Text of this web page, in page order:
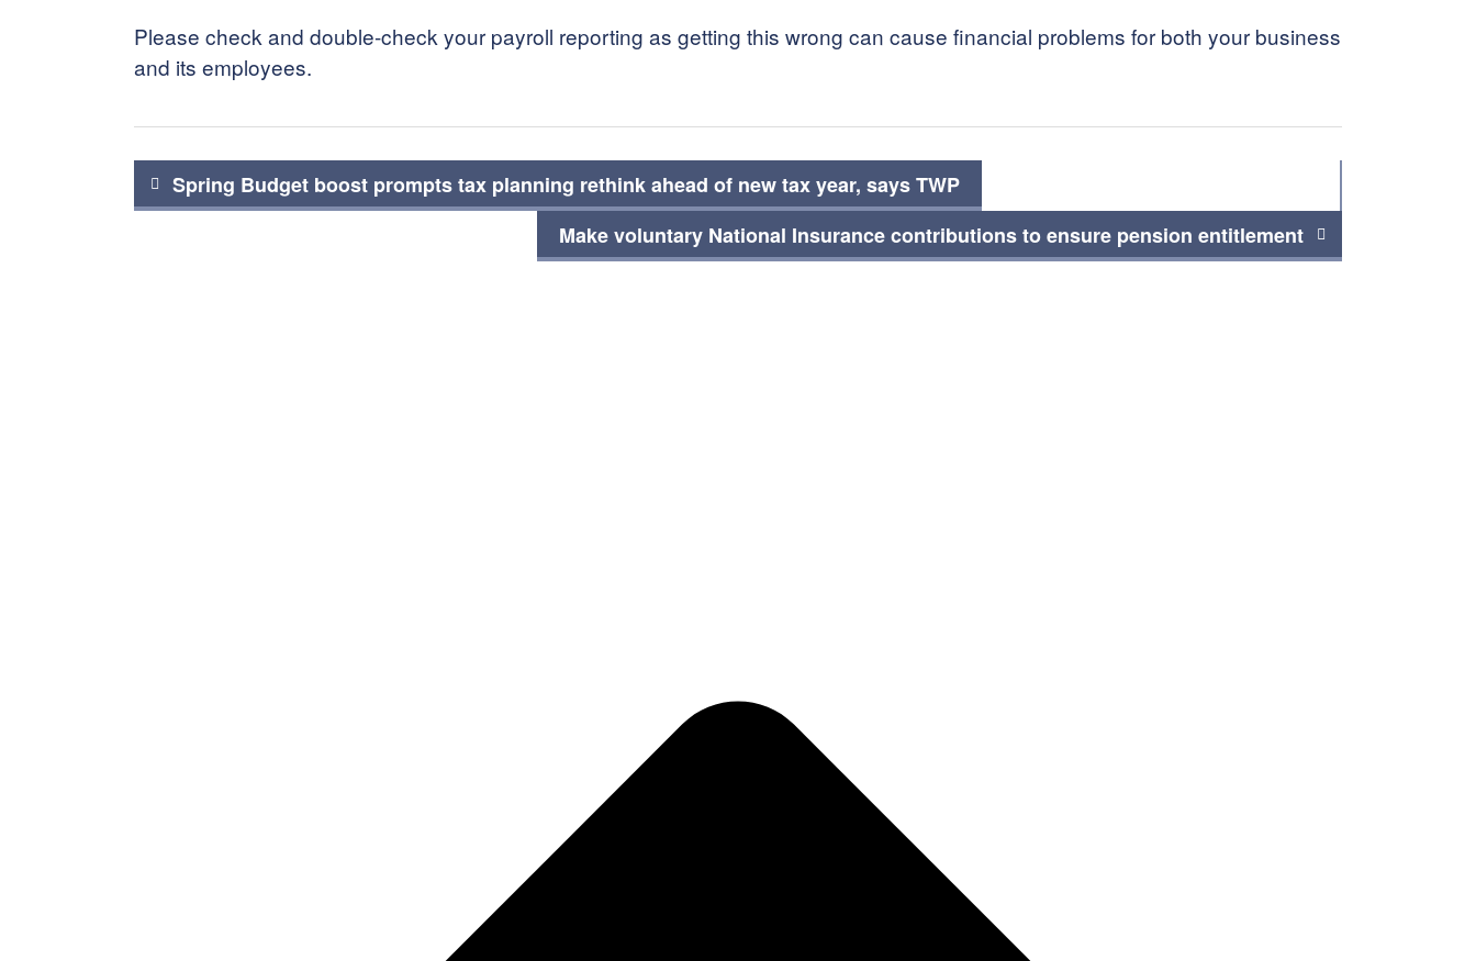
Please check and double-check your payroll reporting as getting this wrong can cause financial problems for both your business
and its employees.
Post
navigation
Spring Budget boost prompts tax planning rethink ahead of new tax year, says TWP
Make voluntary National Insurance contributions to ensure pension entitlement